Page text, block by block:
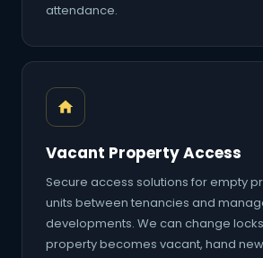
attendance.
Vacant Property Access
Secure access solutions for empty
units between tenancies and
developments. We can change
property becomes vacant, hand